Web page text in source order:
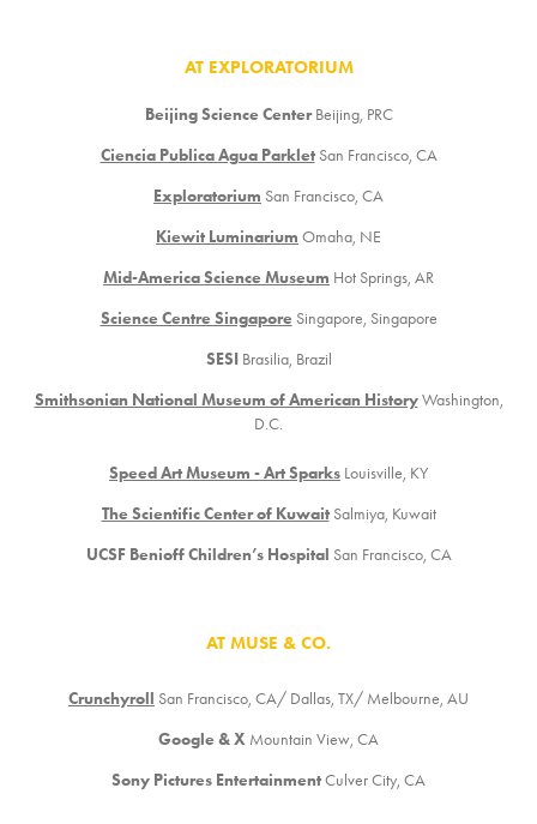
AT EXPLORATORIUM
Beijing Science CenterBeijing, PRC
Ciencia Publica Agua ParkletSan Francisco, CA
Exploratorium San Francisco, CA
Kiewit Luminarium Omaha, NE
Mid-America Science Museum Hot Springs, AR
Science Centre Singapore Singapore, Singapore
SESI Brasilia, Brazil
Smithsonian National Museum of American HistoryWashington,
D.C.
Speed Art Museum - Art Sparks Louisville, KY
The Scientific Center of KuwaitSalmiya, Kuwait
UCSF Benioff Children’s Hospital San Francisco, CA
AT MUSE & CO.
Crunchyroll San Francisco, CA/ Dallas, TX/ Melbourne, AU
Google & X Mountain View, CA
Sony Pictures EntertainmentCulver City, CA